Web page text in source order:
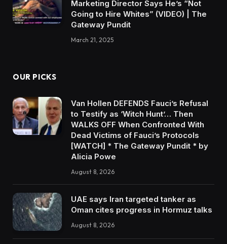
Marketing Director Says He’s “Not
Going to Hire Whites” (VIDEO) | The
Gateway Pundit
March 21, 2025
OUR PICKS
Van Hollen DEFENDS Fauci’s Refusal
to Testify as ‘Witch Hunt’… Then
WALKS OFF When Confronted With
Dead Victims of Fauci’s Protocols
[WATCH] * The Gateway Pundit * by
Alicia Powe
August 8, 2026
UAE says Iran targeted tanker as
Oman cites progress in Hormuz talks
August 8, 2026